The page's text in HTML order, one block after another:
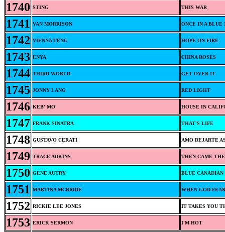
1740 STING THIS WAR
1741 VAN MORRISON ONCE IN A BLUE
1742 VIENNA TENG HOPE ON FIRE
1743 ENYA CHINA ROSES
1744 THIRD WORLD GET OVER IT
1745 JONNY LANG RED LIGHT
1746 KEB' MO' HOUSE IN
1747 FRANK SINATRA THAT'S LIFE
1748 GUSTAVO CERATI AMO DEJARTE
1749 TRACE ADKINS THEN CAME
1750 GENE AUTRY BLUE CANADIAN
1751 MARTINA MCBRIDE WHEN GOD-
1752 RICKIE LEE JONES IT TAKES YOU
1753 ERICK SERMON I'M HOT